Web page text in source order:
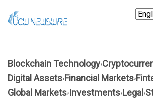
Blockchain Technology
Digital Assets Financial Markets
Global Markets Investments Legal